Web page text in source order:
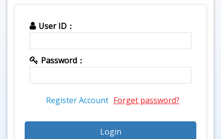
User ID：
Password：
Register Account Forget password?